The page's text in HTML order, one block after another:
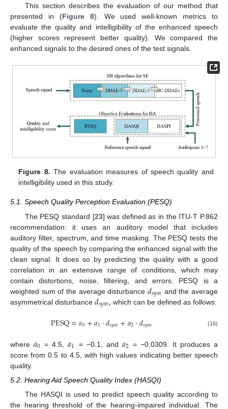
This section describes the evaluation of our method that
presented in (Figure 8). We used well-known metrics to
evaluate the quality and intelligibility of the enhanced speech
(higher scores represent better quality). We compared the
enhanced signals to the desired ones of the test signals.
Figure 8. The evaluation measures of speech quality and
intelligibility used in this study.
5.1. Speech Quality Perception Evaluation (PESQ)
The PESQ standard [23] was defined as in the ITU-T P.862
recommendation: it uses an auditory model that includes
auditory filter, spectrum, and time masking. The PESQ tests the
quality of the speech by comparing the enhanced signal with the
clean signal. It does so by predicting the quality with a good
correlation in an extensive range of conditions, which may
contain distortions, noise, filtering, and errors. PESQ is a
weighted sum of the average disturbance 𝑑𝑠𝑦𝑚 and the average
asymmetrical disturbance 𝑑𝑠𝑦𝑚,which can be defined as follows:
PESQ=𝑎0+𝑎1·𝑑𝑠𝑦𝑚+𝑎2·𝑑𝑠𝑦𝑚 (16)
where 𝑎0 = 4.5,𝑎1 = −0.1, and 𝑎2 = −0.0309. It produces a
score from 0.5 to 4.5, with high values indicating better speech
quality.
5.2. Hearing Aid Speech Quality Index (HASQI)
The HASQI is used to predict speech quality according to
the hearing threshold of the hearing-impaired individual. The